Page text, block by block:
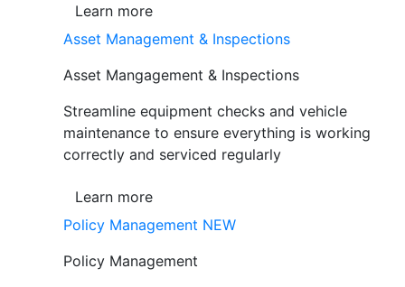
Learn more
Asset Management & Inspections
Asset Mangagement & Inspections
Streamline equipment checks and vehicle
maintenance to ensure everything is working
correctly and serviced regularly
Learn more
Policy Management NEW
Policy Management